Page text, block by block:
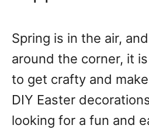
Spring is in the air,
around the corner, it
to get crafty and
DIY Easter
looking for a fun and